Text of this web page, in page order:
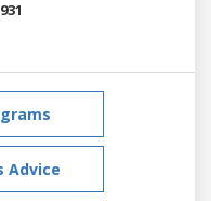
Advice